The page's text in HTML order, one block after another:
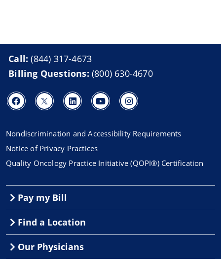
Call:(844) 317-4673
Billing Questions: (800) 630-4670
Nondiscrimination and Accessibility Requirements
Notice of Privacy Practices
Quality Oncology Practice Initiative (QOPI®) Certification
Pay my Bill
Find a Location
Our Physicians